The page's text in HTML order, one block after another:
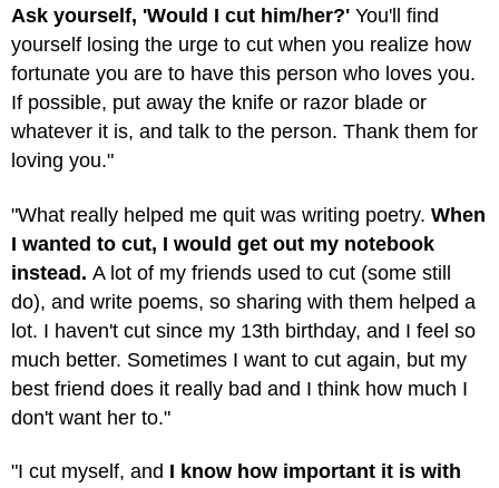
Ask yourself, 'Would I cut him/her?' You'll find
yourself losing the urge to cut when you realize how
fortunate you are to have this person who loves you.
If possible, put away the knife or razor blade or
whatever it is, and talk to the person. Thank them for
loving you."
"What really helped me quit was writing poetry. When
I wanted to cut, I would get out my notebook
instead. A lot of my friends used to cut (some still
do), and write poems, so sharing with them helped a
lot. I haven't cut since my 13th birthday, and I feel so
much better. Sometimes I want to cut again, but my
best friend does it really bad and I think how much I
don't want her to."
"I cut myself, and I know how important it is with